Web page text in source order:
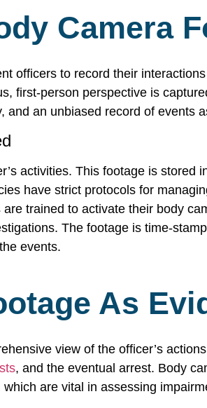
Camera
officers to record their
first-person perspective is
an unbiased record of events
activities. This footage is stored
have strict protocols for
trained to activate their body
The footage is time-
events.
As
view of the officer’s
, and the eventual arrest. Body
are vital in assessing